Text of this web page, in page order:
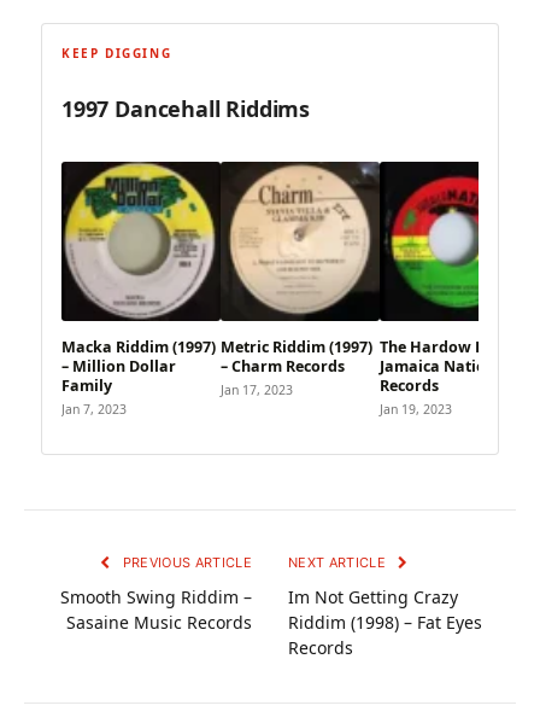
KEEP DIGGING
1997 Dancehall Riddims
Macka Riddim (1997)
– Million Dollar
Family
Jan 7, 2023
Metric Riddim (1997)
– Charm Records
Jan 17, 2023
The Hardow Riddim –
Jamaica National
Records
Jan 19, 2023
PREVIOUS ARTICLE
Smooth Swing Riddim –
Sasaine Music Records
NEXT ARTICLE
Im Not Getting Crazy
Riddim (1998) – Fat Eyes
Records